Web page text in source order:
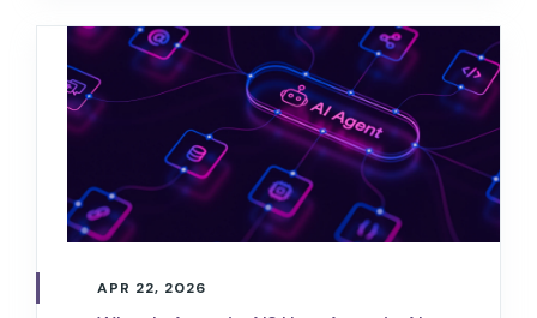
APR 22, 2026